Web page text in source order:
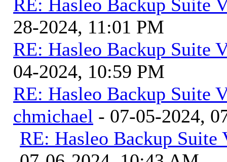
RE: Hasleo Backup Suite
28-2024, 11:01 PM
RE: Hasleo Backup Suite
04-2024, 10:59 PM
RE: Hasleo Backup Suite
chmichael - 07-05-2024,
RE: Hasleo Backup Suite